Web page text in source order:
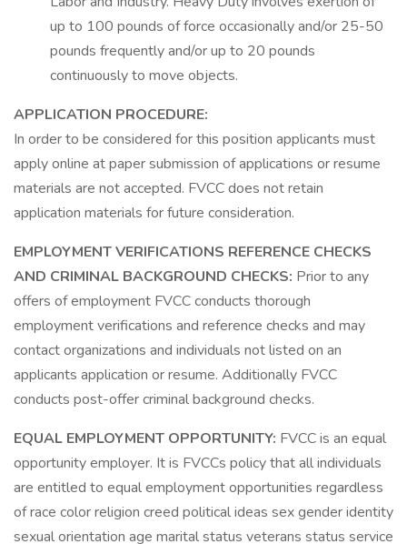
up to 100 pounds of force occasionally and/or 25-50
pounds frequently and/or up to 20 pounds
continuously to move objects.
APPLICATION PROCEDURE:
In order to be considered for this position applicants must
apply online at paper submission of applications or resume
materials are not accepted. FVCC does not retain
application materials for future consideration.
EMPLOYMENT VERIFICATIONS REFERENCE CHECKS
AND CRIMINAL BACKGROUND CHECKS: Prior to any
offers of employment FVCC conducts thorough
employment verifications and reference checks and may
contact organizations and individuals not listed on an
applicants application or resume. Additionally FVCC
conducts post-offer criminal background checks.
EQUAL EMPLOYMENT OPPORTUNITY: FVCC is an equal
opportunity employer. It is FVCCs policy that all individuals
are entitled to equal employment opportunities regardless
of race color religion creed political ideas sex gender identity
sexual orientation age marital status veterans status service